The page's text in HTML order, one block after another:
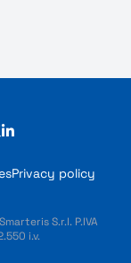
Privacy policy
S.r.l. P.IVA
i.v.